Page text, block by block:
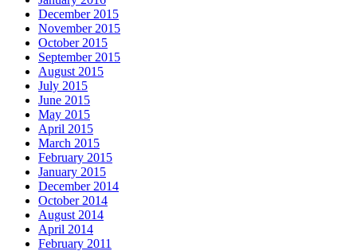
December 2015
November 2015
October 2015
September 2015
August 2015
July 2015
June 2015
May 2015
April 2015
March 2015
February 2015
January 2015
December 2014
October 2014
August 2014
April 2014
February 2011